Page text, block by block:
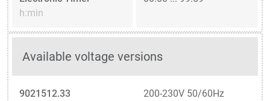
h:min
Available voltage versions
9021512.33
200-230V 50/60Hz